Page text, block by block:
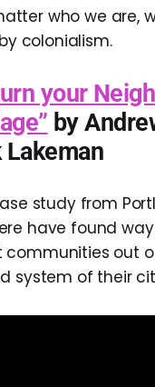
who we are,
colonialism.
your
by
Lakeman
study from
have found
communities out
system of their